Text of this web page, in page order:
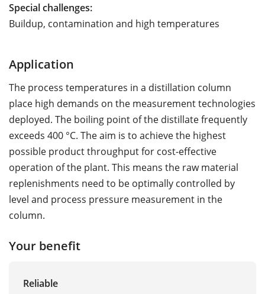
Special challenges:
Buildup, contamination and high temperatures
Application
The process temperatures in a distillation column
place high demands on the measurement technologies
deployed. The boiling point of the distillate frequently
exceeds 400 °C. The aim is to achieve the highest
possible product throughput for cost-effective
operation of the plant. This means the raw material
replenishments need to be optimally controlled by
level and process pressure measurement in the
column.
Your benefit
Reliable